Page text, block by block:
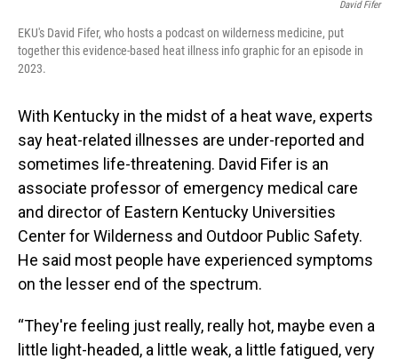
David Fifer
EKU's David Fifer, who hosts a podcast on wilderness medicine, put
together this evidence-based heat illness info graphic for an episode in
2023.
With Kentucky in the midst of a heat wave, experts
say heat-related illnesses are under-reported and
sometimes life-threatening. David Fifer is an
associate professor of emergency medical care
and director of Eastern Kentucky Universities
Center for Wilderness and Outdoor Public Safety.
He said most people have experienced symptoms
on the lesser end of the spectrum.
“They're feeling just really, really hot, maybe even a
little light-headed, a little weak, a little fatigued, very